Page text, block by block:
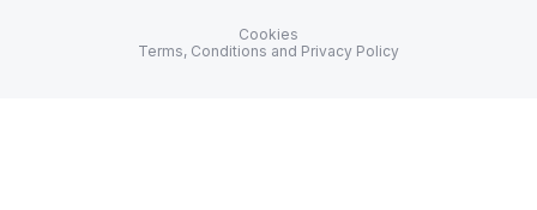
Cookies
Terms, Conditions and Privacy Policy